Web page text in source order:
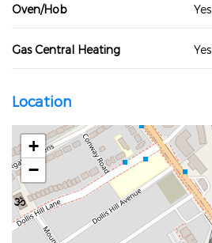
Oven/Hob Yes
Gas Central Heating Yes
Location